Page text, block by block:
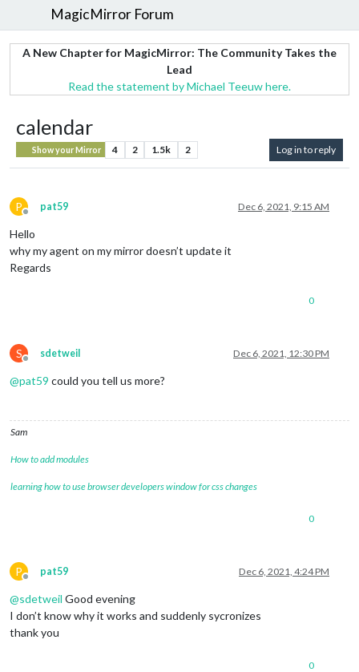
MagicMirror Forum
A New Chapter for MagicMirror: The Community Takes the
Lead
Read the statement by Michael Teeuw here.
calendar
Show your Mirror 4 2 1.5k 2 Log in to reply
P
Offline
pat59 Dec 6, 2021, 9:15 AM
Hello
why my agent on my mirror doesn’t update it
Regards
0
S
Offline
sdetweil Dec 6, 2021, 12:30 PM
@pat59 could you tell us more?
Sam
How to add modules
learning how to use browser developers window for css changes
0
P
Offline
pat59 Dec 6, 2021, 4:24 PM
@sdetweil Good evening
I don’t know why it works and suddenly sycronizes
thank you
0